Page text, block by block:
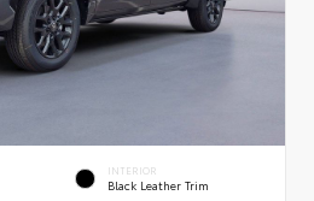
INTERIOR
Black Leather Trim